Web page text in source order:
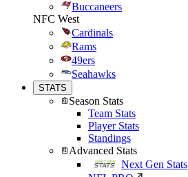
Buccaneers
NFC West
Cardinals
Rams
49ers
Seahawks
STATS
Season Stats
Team Stats
Player Stats
Standings
Advanced Stats
Next Gen Stats